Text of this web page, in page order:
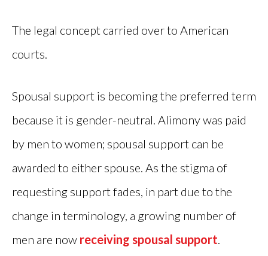
The legal concept carried over to American
courts.
Spousal support is becoming the preferred term
because it is gender-neutral. Alimony was paid
by men to women; spousal support can be
awarded to either spouse. As the stigma of
requesting support fades, in part due to the
change in terminology, a growing number of
men are now receiving spousal support.